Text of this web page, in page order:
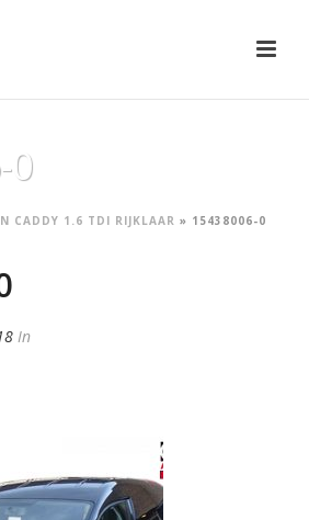
0
CADDY 1.6 TDI RIJKLAAR » 15438006-0
In